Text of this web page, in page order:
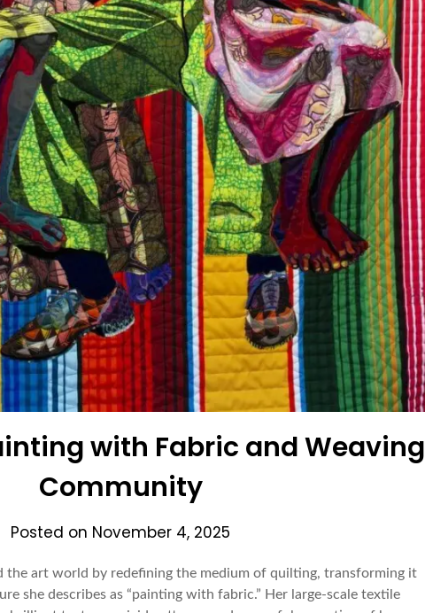
with Fabric and Weaving
Community
Posted on November 4, 2025
the art world by redefining the medium of quilting, transforming it
she describes as “painting with fabric.” Her large-scale textile